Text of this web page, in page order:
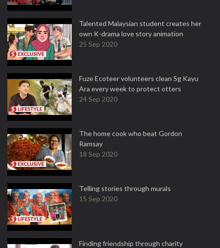
Talented Malaysian student creates her
own K-drama love story animation
25 Sep 2020
Fuze Ecoteer volunteers clean Sg Kayu
Ara every week to protect otters
24 Sep 2020
The home cook who beat Gordon
Ramsay
18 Sep 2020
Telling stories through murals
15 Sep 2020
Finding friendship through charity